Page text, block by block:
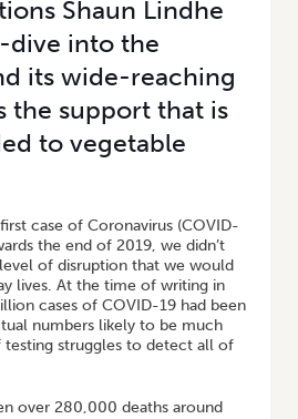
Shaun Lindhe
dive into the
its wide-reaching
the support that is
to vegetable
case of Coronavirus (COVID-
the end of 2019, we didn’t
of disruption that we would
lives. At the time of writing in
cases of COVID-19 had been
numbers likely to be much
testing struggles to detect all of
over 280,000 deaths around